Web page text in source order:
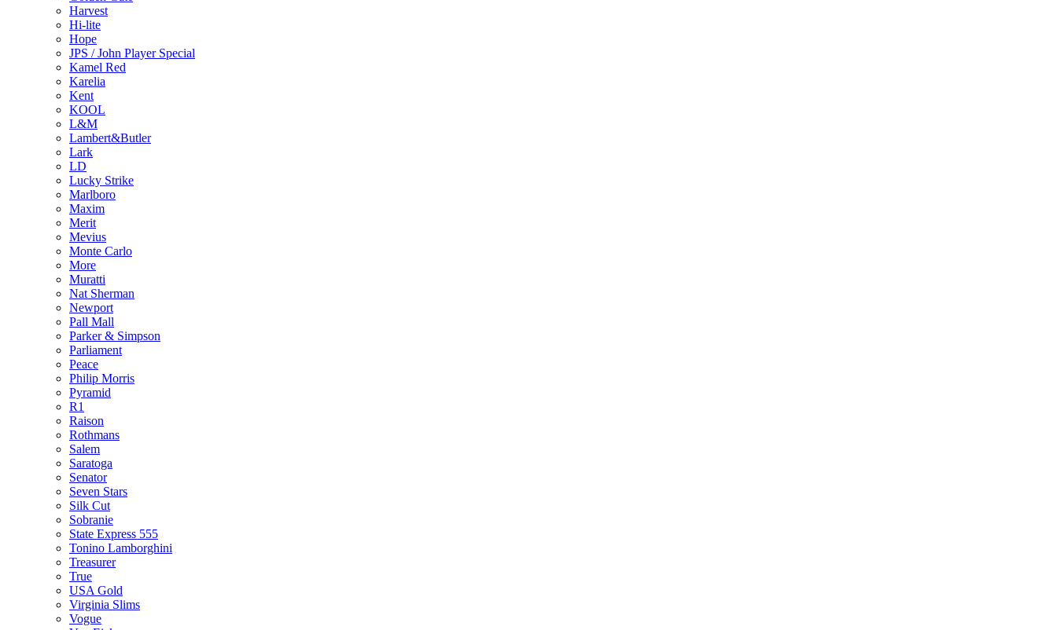
Harvest
Hi-lite
Hope
JPS / John Player Special
Kamel Red
Karelia
Kent
KOOL
L&M
Lambert&Butler
Lark
LD
Lucky Strike
Marlboro
Maxim
Merit
Mevius
Monte Carlo
More
Muratti
Nat Sherman
Newport
Pall Mall
Parker & Simpson
Parliament
Peace
Philip Morris
Pyramid
R1
Raison
Rothmans
Salem
Saratoga
Senator
Seven Stars
Silk Cut
Sobranie
State Express 555
Tonino Lamborghini
Treasurer
True
USA Gold
Virginia Slims
Vogue